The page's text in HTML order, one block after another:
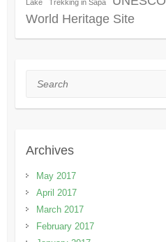
Lake Trekking in Sapa
World Heritage Site
Search
Archives
May 2017
April 2017
March 2017
February 2017